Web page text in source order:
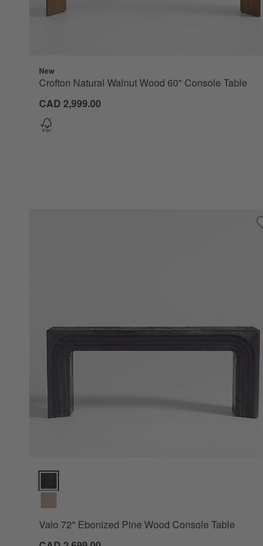
New
Crofton Natural Walnut Wood 60" Console Table
CAD 2,999.00
Valo 72" Ebonized Pine Wood Console Table